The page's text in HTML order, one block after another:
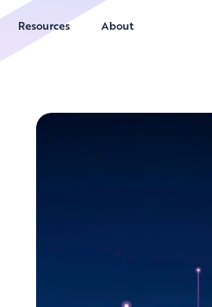
Resources About